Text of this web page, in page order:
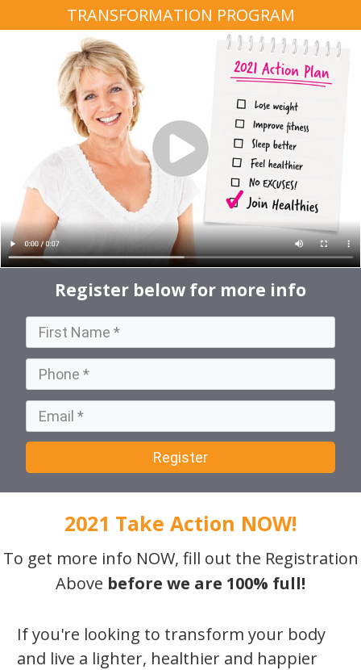
TRANSFORMATION PROGRAM
Register below for more info
Register
2021 Take Action NOW!
To get more info NOW, fill out the Registration
Above before we are 100% full!
If you're looking to transform your body
and live a lighter, healthier and happier